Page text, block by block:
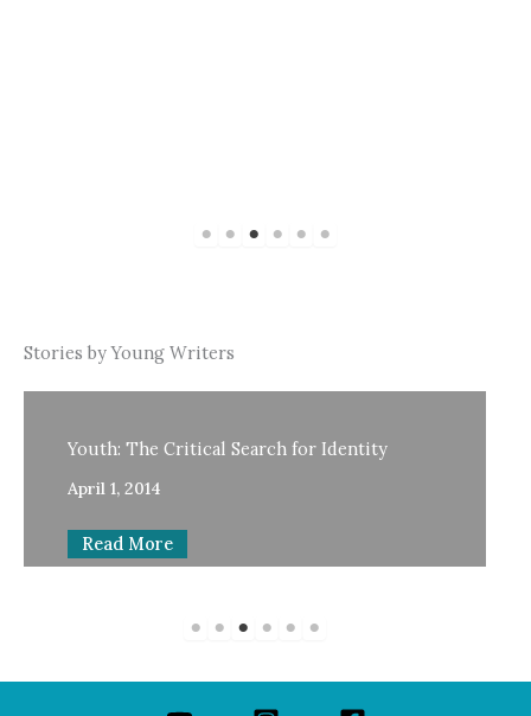
Stories by Young Writers
Youth: The Critical Search for Identity
April 1, 2014
Read More